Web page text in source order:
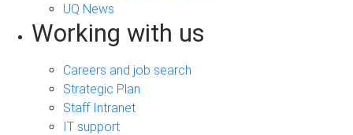
UQ News
Working with us
Careers and job search
Strategic Plan
Staff Intranet
IT support